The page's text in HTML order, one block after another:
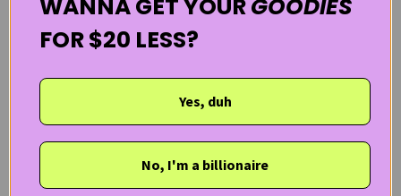
WANNA GET YOURGOODIES
FOR $20 LESS?
Yes, duh
No, I'm a billionaire